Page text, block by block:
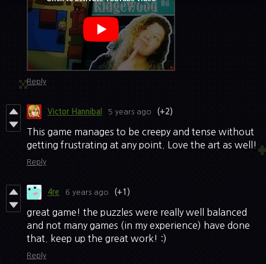
Reply
Victor Hannibal 5 years ago (+2)
This game manages to be creepy and tense without
getting frustrating at any point. Love the art as well!
Reply
4re 6 years ago (+1)
great game! the puzzles were really well balanced
and not many games (in my experience) have done
that. keep up the great work! :)
Reply